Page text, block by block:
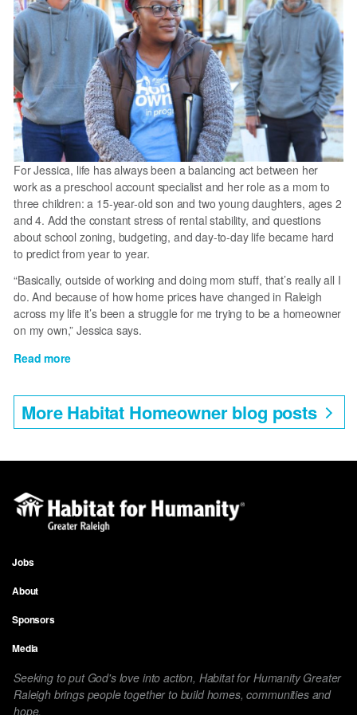
For Jessica, life has always been a balancing act between her
work as a preschool account specialist and her role as a mom to
three children: a 15-year-old son and two young daughters, ages 2
and 4. Add the constant stress of rental stability, and questions
about school zoning, budgeting, and day-to-day life became hard
to predict from year to year.
“Basically, outside of working and doing mom stuff, that’s really all I
do. And because of how home prices have changed in Raleigh
across my life it’s been a struggle for me trying to be a homeowner
on my own,” Jessica says.
Read moreabout
More Habitat Homeowner blog posts
menu
Jobs
About
Sponsors
Media
Seeking to put God's love into action, Habitat for Humanity Greater
Raleigh brings people together to build homes, communities and
hope.